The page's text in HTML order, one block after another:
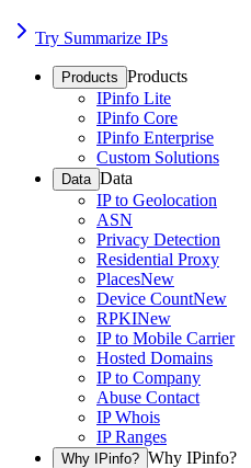
Try Summarize IPs
Products Products
IPinfo Lite
IPinfo Core
IPinfo Enterprise
Custom Solutions
Data Data
IP to Geolocation
ASN
Privacy Detection
Residential Proxy
PlacesNew
Device CountNew
RPKINew
IP to Mobile Carrier
Hosted Domains
IP to Company
Abuse Contact
IP Whois
IP Ranges
Why IPinfo? Why IPinfo?